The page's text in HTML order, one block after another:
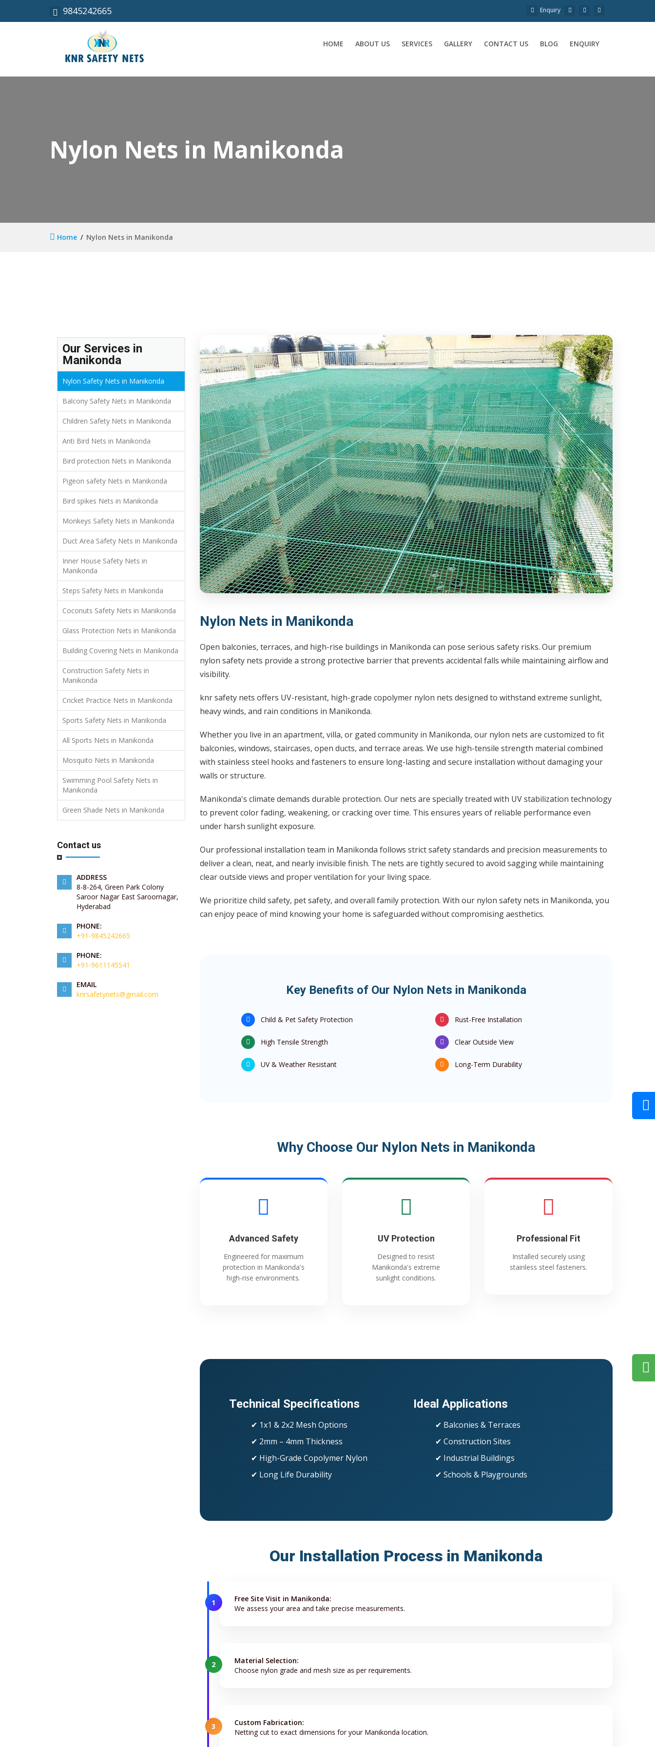
9845242665 Enquiry
HOME ABOUT US SERVICES GALLERY CONTACT US BLOG ENQUIRY
Nylon Nets in Manikonda
Home Nylon Nets in Manikonda
Our Services in
Manikonda
Nylon Safety Nets in Manikonda
Balcony Safety Nets in Manikonda
Children Safety Nets in Manikonda
Anti Bird Nets in Manikonda
Bird protection Nets in Manikonda
Pigeon safety Nets in Manikonda
Bird spikes Nets in Manikonda
Monkeys Safety Nets in Manikonda
Duct Area Safety Nets in Manikonda
Inner House Safety Nets in
Manikonda
Steps Safety Nets in Manikonda
Coconuts Safety Nets in Manikonda
Glass Protection Nets in Manikonda
Building Covering Nets in Manikonda
Construction Safety Nets in
Manikonda
Cricket Practice Nets in Manikonda
Sports Safety Nets in Manikonda
All Sports Nets in Manikonda
Mosquito Nets in Manikonda
Swimming Pool Safety Nets in
Manikonda
Green Shade Nets in Manikonda
Contact us
ADDRESS
8-8-264, Green Park Colony
Saroor Nagar East Saroornagar,
Hyderabad
PHONE:
+91-9845242665
PHONE:
+91-9611145541
EMAIL
knrsafetynets@gmail.com
Nylon Nets in Manikonda
Open balconies, terraces, and high-rise buildings in Manikonda can pose serious safety risks. Our premium
nylon safety nets provide a strong protective barrier that prevents accidental falls while maintaining airflow and
visibility.
knr safety nets offers UV-resistant, high-grade copolymer nylon nets designed to withstand extreme sunlight,
heavy winds, and rain conditions in Manikonda.
Whether you live in an apartment, villa, or gated community in Manikonda, our nylon nets are customized to fit
balconies, windows, staircases, open ducts, and terrace areas. We use high-tensile strength material combined
with stainless steel hooks and fasteners to ensure long-lasting and secure installation without damaging your
walls or structure.
Manikonda's climate demands durable protection. Our nets are specially treated with UV stabilization technology
to prevent color fading, weakening, or cracking over time. This ensures years of reliable performance even
under harsh sunlight exposure.
Our professional installation team in Manikonda follows strict safety standards and precision measurements to
deliver a clean, neat, and nearly invisible finish. The nets are tightly secured to avoid sagging while maintaining
clear outside views and proper ventilation for your living space.
We prioritize child safety, pet safety, and overall family protection. With our nylon safety nets in Manikonda, you
can enjoy peace of mind knowing your home is safeguarded without compromising aesthetics.
Key Benefits of Our Nylon Nets in Manikonda
Child & Pet Safety Protection
High Tensile Strength
UV & Weather Resistant
Rust-Free Installation
Clear Outside View
Long-Term Durability
Why Choose Our Nylon Nets in Manikonda
Advanced Safety
Engineered for maximum
protection in Manikonda's
high-rise environments.
UV Protection
Designed to resist
Manikonda's extreme
sunlight conditions.
Professional Fit
Installed securely using
stainless steel fasteners.
Technical Specifications
✔ 1x1 & 2x2 Mesh Options
✔ 2mm – 4mm Thickness
✔ High-Grade Copolymer Nylon
✔ Long Life Durability
Ideal Applications
✔ Balconies & Terraces
✔ Construction Sites
✔ Industrial Buildings
✔ Schools & Playgrounds
Our Installation Process in Manikonda
1
Free Site Visit in Manikonda:
We assess your area and take precise measurements.
2
Material Selection:
Choose nylon grade and mesh size as per requirements.
3
Custom Fabrication:
Netting cut to exact dimensions for your Manikonda location.